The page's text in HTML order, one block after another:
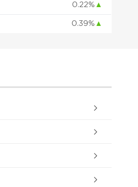
0.22% ▲
0.39% ▲